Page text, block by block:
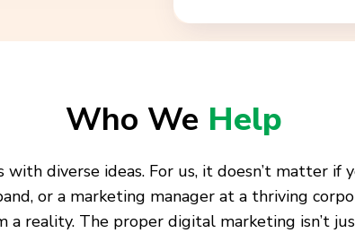
Who We Help
diverse ideas. For us, it doesn’t matter if
or a marketing manager at a thriving
reality. The proper digital marketing isn’t